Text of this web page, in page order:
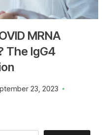
MRNA
The IgG4
23, 2023